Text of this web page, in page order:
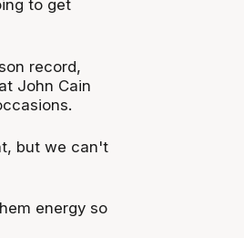
to get
record,
John Cain
but we can't
energy so